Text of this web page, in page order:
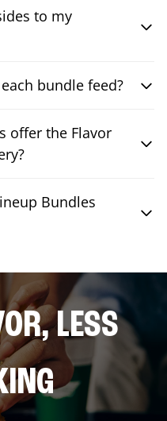
to my
bundle feed?
offer the Flavor
Bundles
LESS